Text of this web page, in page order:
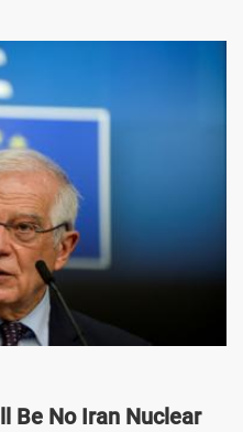
Be No Iran Nuclear